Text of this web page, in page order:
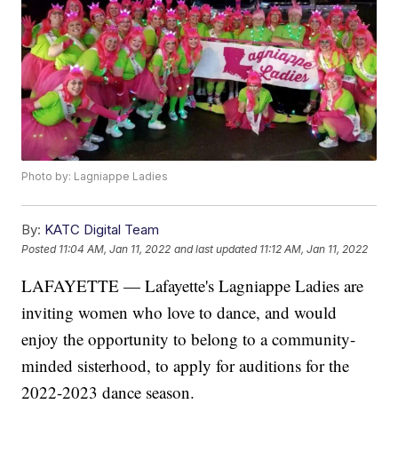
Photo by: Lagniappe Ladies
By: KATC Digital Team
Posted 11:04 AM, Jan 11, 2022 and last updated 11:12 AM, Jan 11, 2022
LAFAYETTE — Lafayette's Lagniappe Ladies are
inviting women who love to dance, and would
enjoy the opportunity to belong to a community-
minded sisterhood, to apply for auditions for the
2022-2023 dance season.